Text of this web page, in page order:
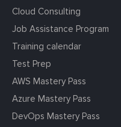
Cloud Consulting
Job Assistance Program
Training calendar
Test Prep
AWS Mastery Pass
Azure Mastery Pass
DevOps Mastery Pass